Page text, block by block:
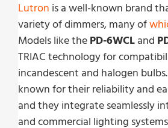
Lutron is a well-known brand
variety of dimmers, many of
Models like the PD-6WCL and
TRIAC technology for
incandescent and halogen
known for their reliability and
and they integrate seamlessly
and commercial lighting